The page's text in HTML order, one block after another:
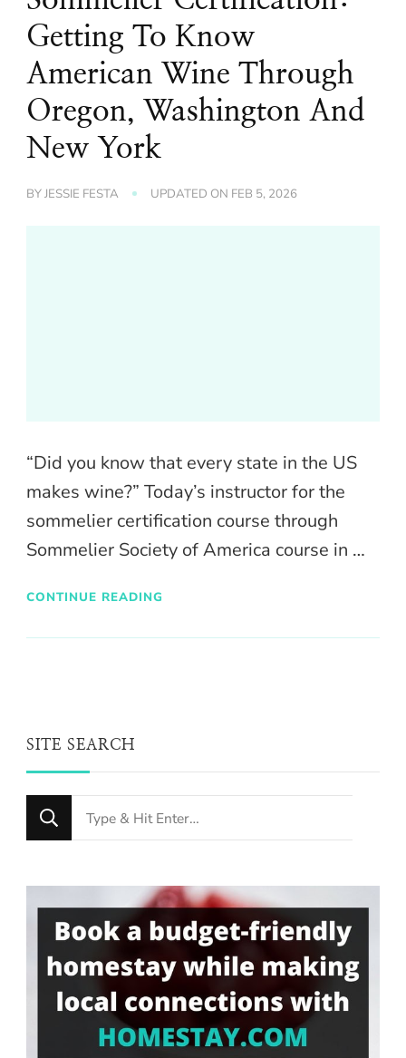
Getting To Know
American Wine Through
Oregon, Washington And
New York
BYJESSIE FESTA UPDATED ON FEB 5, 2026
“Did you know that every state in the US
makes wine?” Today’s instructor for the
sommelier certification course through
Sommelier Society of America course in …
CONTINUE READING
SITE SEARCH
Looking
for